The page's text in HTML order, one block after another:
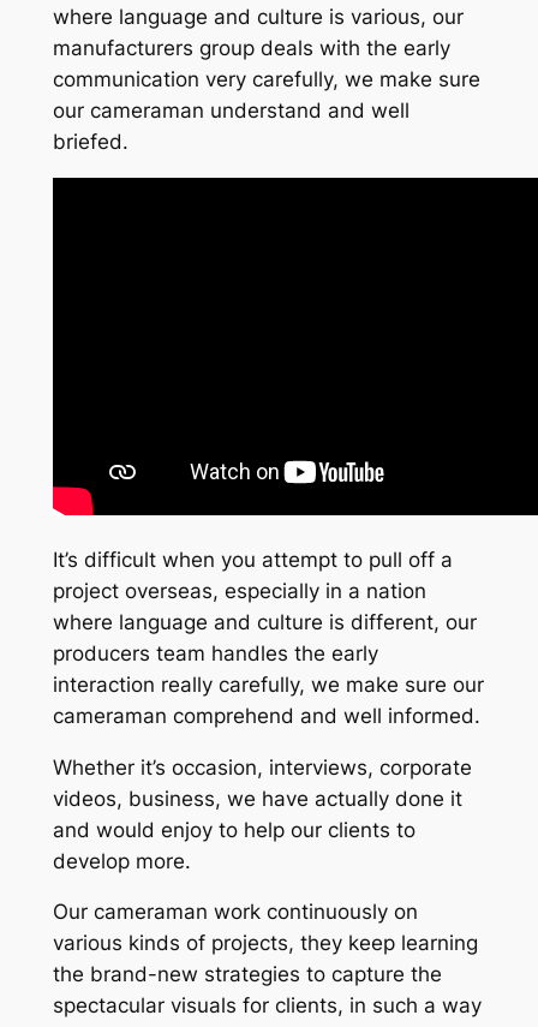
where language and culture is various, our
manufacturers group deals with the early
communication very carefully, we make sure
our cameraman understand and well
briefed.
It’s difficult when you attempt to pull off a
project overseas, especially in a nation
where language and culture is different, our
producers team handles the early
interaction really carefully, we make sure our
cameraman comprehend and well informed.
Whether it’s occasion, interviews, corporate
videos, business, we have actually done it
and would enjoy to help our clients to
develop more.
Our cameraman work continuously on
various kinds of projects, they keep learning
the brand-new strategies to capture the
spectacular visuals for clients, in such a way